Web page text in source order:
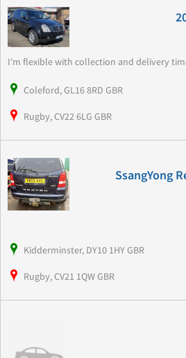
I'm flexible with collection and delivery
Coleford, GL16 8RD GBR
Rugby, CV22 6LG GBR
SsangYong
Kidderminster, DY10 1HY GBR
Rugby, CV21 1QW GBR